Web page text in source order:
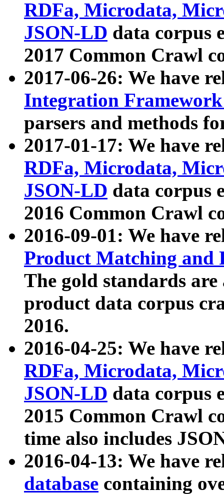
RDFa, Microdata,
JSON-LD data corpus
2017 Common Crawl
2017-06-26: We have
Integration
parsers and methods
2017-01-17: We have
RDFa, Microdata,
JSON-LD data corpus
2016 Common Crawl
2016-09-01: We have
Product Matching and
The gold standards
product data corpus
2016.
2016-04-25: We have
RDFa, Microdata,
JSON-LD data corpus
2015 Common Crawl
time also includes
2016-04-13: We have
database containing